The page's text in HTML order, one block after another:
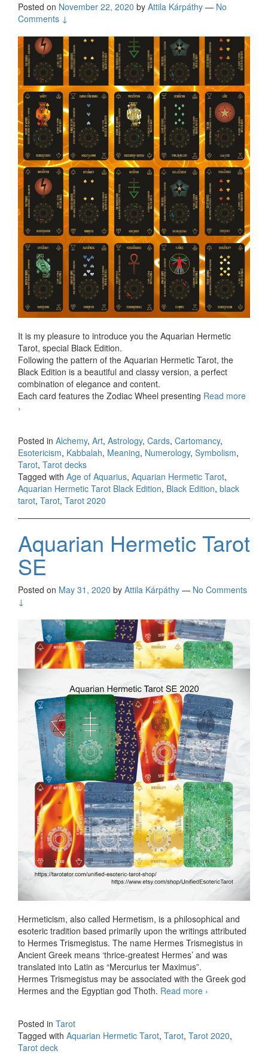
Posted on November 22, 2020 by Attila Kárpáthy — No
Comments ↓
It is my pleasure to introduce you the Aquarian Hermetic
Tarot, special Black Edition.
Following the pattern of the Aquarian Hermetic Tarot, the
Black Edition is a beautiful and classy version, a perfect
combination of elegance and content.
Each card features the Zodiac Wheel presenting Read more
Aquarian Hermetic Tarot Black Edition
›
Posted in Alchemy, Art, Astrology, Cards, Cartomancy,
Esotericism, Kabbalah, Meaning, Numerology, Symbolism,
Tarot, Tarot decks
Tagged with Age of Aquarius, Aquarian Hermetic Tarot,
Aquarian Hermetic Tarot Black Edition, Black Edition, black
tarot, Tarot, Tarot 2020
Aquarian Hermetic Tarot
SE
Posted on May 31, 2020 by Attila Kárpáthy — No Comments
↓
Hermeticism, also called Hermetism, is a philosophical and
esoteric tradition based primarily upon the writings attributed
to Hermes Trismegistus. The name Hermes Trismegistus in
Ancient Greek means ‘thrice-greatest Hermes’ and was
translated into Latin as “Mercurius ter Maximus”.
Hermes Trismegistus may be associated with the Greek god
Hermes and the Egyptian god Thoth. Read more Aquarian
›
Posted in Tarot
Tagged with Aquarian Hermetic Tarot, Tarot, Tarot 2020,
Tarot deck